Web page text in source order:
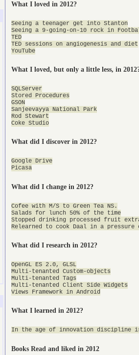
What I loved in 2012?
Seeing a teenager get into Stanton
Seeing a 9-going-on-10 rock in
TED
TED sessions on angiogenesis and diet
What I loved, but only a little less, in
SQLServer
Stored Procedures
GSON
Sanjeevayya National Park
Rod Stewart
What did I discover in 2012?
Google Drive
What did I change in 2012?
Cofee with M/S to Green Tea NS.
Salads for lunch 50% of the time
Stopped drinking processed fruit
What did I research in 2012?
OpenGL ES 2.0, GLSL
Multi-tenanted Custom-objects
Multi-tenanted Tags
Multi-tenanted Client Side Widgets
What I learned in 2012?
Books Read and liked in 2012